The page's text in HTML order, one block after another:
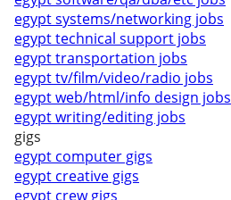
egypt systems/networking jobs
egypt technical support jobs
egypt transportation jobs
egypt tv/film/video/radio jobs
egypt web/html/info design jobs
egypt writing/editing jobs
gigs
egypt computer gigs
egypt creative gigs
egypt crew gigs